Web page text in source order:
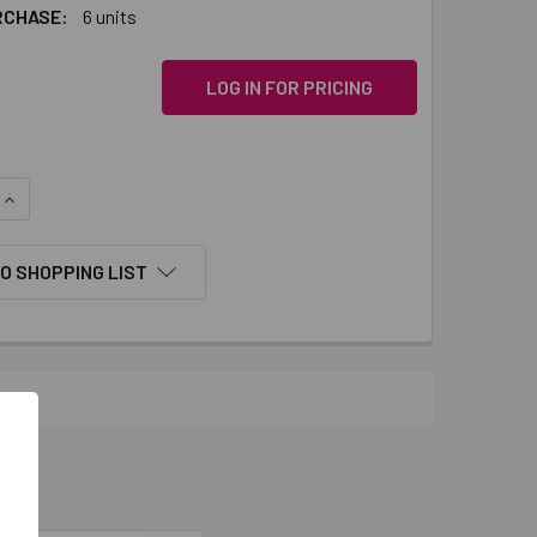
6 units
LOG IN FOR PRICING
INCREASE QUANTITY:
SHOPPING LIST